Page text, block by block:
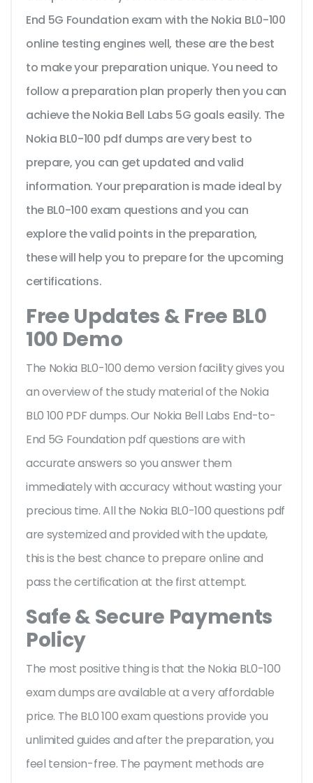
End 5G Foundation exam with the Nokia BL0-100
online testing engines well, these are the best
to make your preparation unique. You need to
follow a preparation plan properly then you can
achieve the Nokia Bell Labs 5G goals easily. The
Nokia BL0-100 pdf dumps are very best to
prepare, you can get updated and valid
information. Your preparation is made ideal by
the BL0-100 exam questions and you can
explore the valid points in the preparation,
these will help you to prepare for the upcoming
certifications.
Free Updates & Free BL0
100 Demo
The Nokia BL0-100 demo version facility gives you
an overview of thestudy material of the Nokia
BL0 100 PDF dumps. Our Nokia Bell Labs End-to-
End 5G Foundation pdf questions are with
accurate answers so you answer them
immediately with accuracy without wasting your
precious time. All the Nokia BL0-100 questions pdf
are systemized and provided with the update,
this is the best chance to prepare online and
pass the certification at the first attempt.
Safe & Secure Payments
Policy
The most positive thing is that the Nokia BL0-100
exam dumps are available at a very affordable
price. The BL0 100 exam questions provide you
unlimited guides and after the preparation, you
feel tension-free. The payment methods are